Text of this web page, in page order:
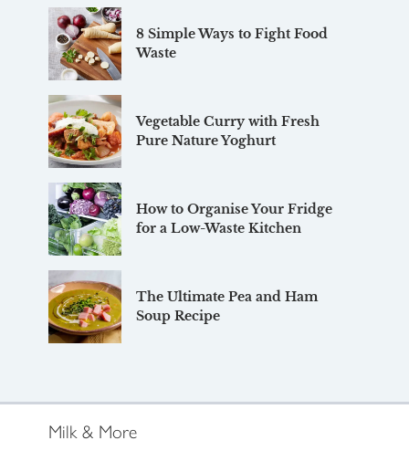
8 Simple Ways to Fight Food
Waste
Vegetable Curry with Fresh
Pure Nature Yoghurt
How to Organise Your Fridge
for a Low-Waste Kitchen
The Ultimate Pea and Ham
Soup Recipe
Milk & More